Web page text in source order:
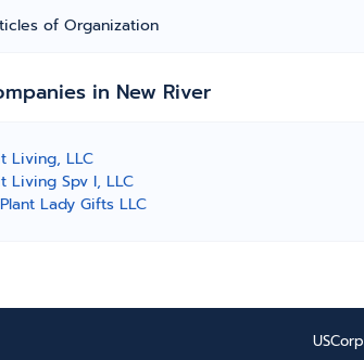
of Organization
in New River
Living, LLC
Living Spv I, LLC
Lady Gifts LLC